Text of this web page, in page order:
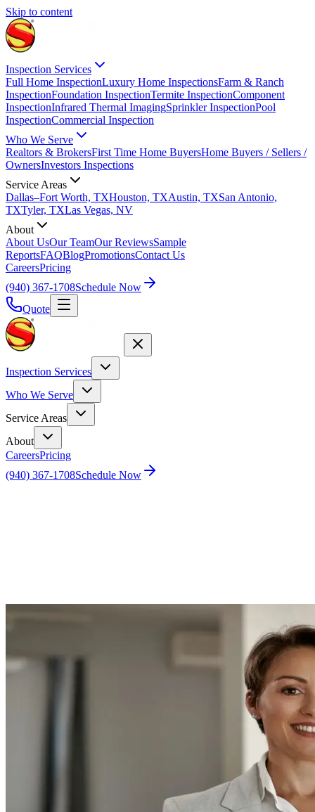
Skip to content
Inspection Services
Full Home InspectionLuxury Home InspectionsFarm & Ranch
InspectionFoundation InspectionTermite InspectionComponent
InspectionInfrared Thermal ImagingSprinkler InspectionPool
InspectionCommercial Inspection
Who We Serve
Realtors & BrokersFirst Time Home BuyersHome Buyers / Sellers /
OwnersInvestors Inspections
Service Areas
Dallas–Fort Worth, TXHouston, TXAustin, TXSan Antonio,
TXTyler, TXLas Vegas, NV
About
About UsOur TeamOur ReviewsSample
ReportsFAQBlogPromotionsContact Us
CareersPricing
(940) 367-1708Schedule Now
Quote
Inspection Services
Who We Serve
Service Areas
About
CareersPricing
(940) 367-1708Schedule Now